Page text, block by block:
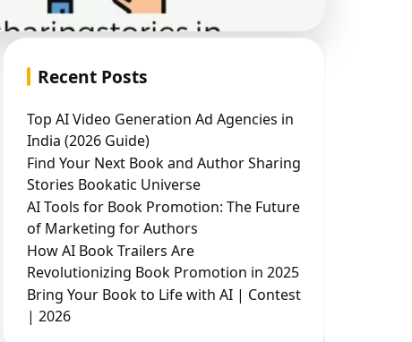
Recent Posts
Top AI Video Generation Ad Agencies in
India (2026 Guide)
Find Your Next Book and Author Sharing
Stories Bookatic Universe
AI Tools for Book Promotion: The Future
of Marketing for Authors
How AI Book Trailers Are
Revolutionizing Book Promotion in 2025
Bring Your Book to Life with AI | Contest
| 2026